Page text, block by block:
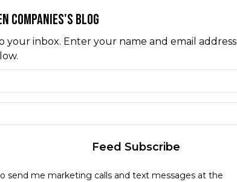
Companies's Blog
your inbox. Enter your name and email address
Feed Subscribe
send me marketing calls and text messages at the